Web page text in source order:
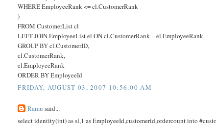
WHERE EmployeeRank <= cl.CustomerRank
)
FROM CustomerList cl
LEFT JOIN EmployeeList el ON cl.CustomerRank = el.EmployeeRank
GROUP BY cl.CustomerID,
cl.CustomerRank,
el.EmployeeRank
ORDER BY EmployeeId
FRIDAY, AUGUST 03, 2007 10:56:00 AM
Ramu said...
select identity(int) as sl,1 as EmployeeId,customerid,ordercount into